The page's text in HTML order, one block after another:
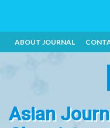
ABOUT JOURNAL
Asian